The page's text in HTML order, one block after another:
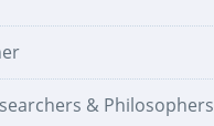
& Philosophers